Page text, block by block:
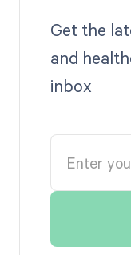
Get the
and
inbox